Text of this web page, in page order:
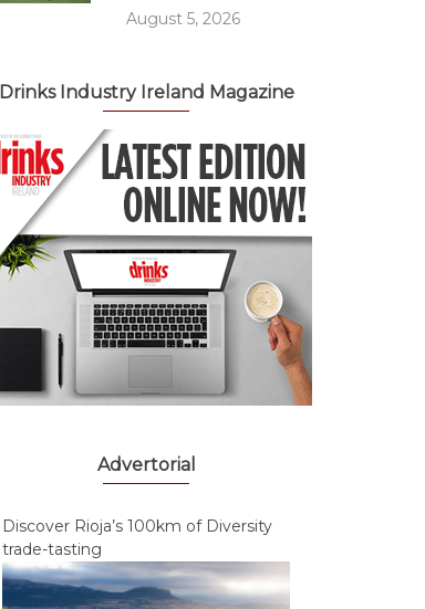
August 5, 2026
Drinks Industry Ireland Magazine
Advertorial
Discover Rioja’s 100km of Diversity
trade-tasting